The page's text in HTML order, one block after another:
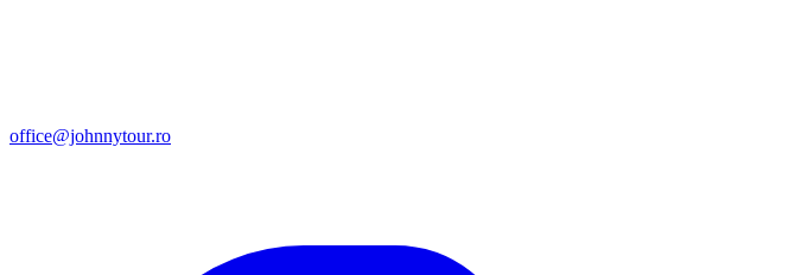
office@johnnytour.ro